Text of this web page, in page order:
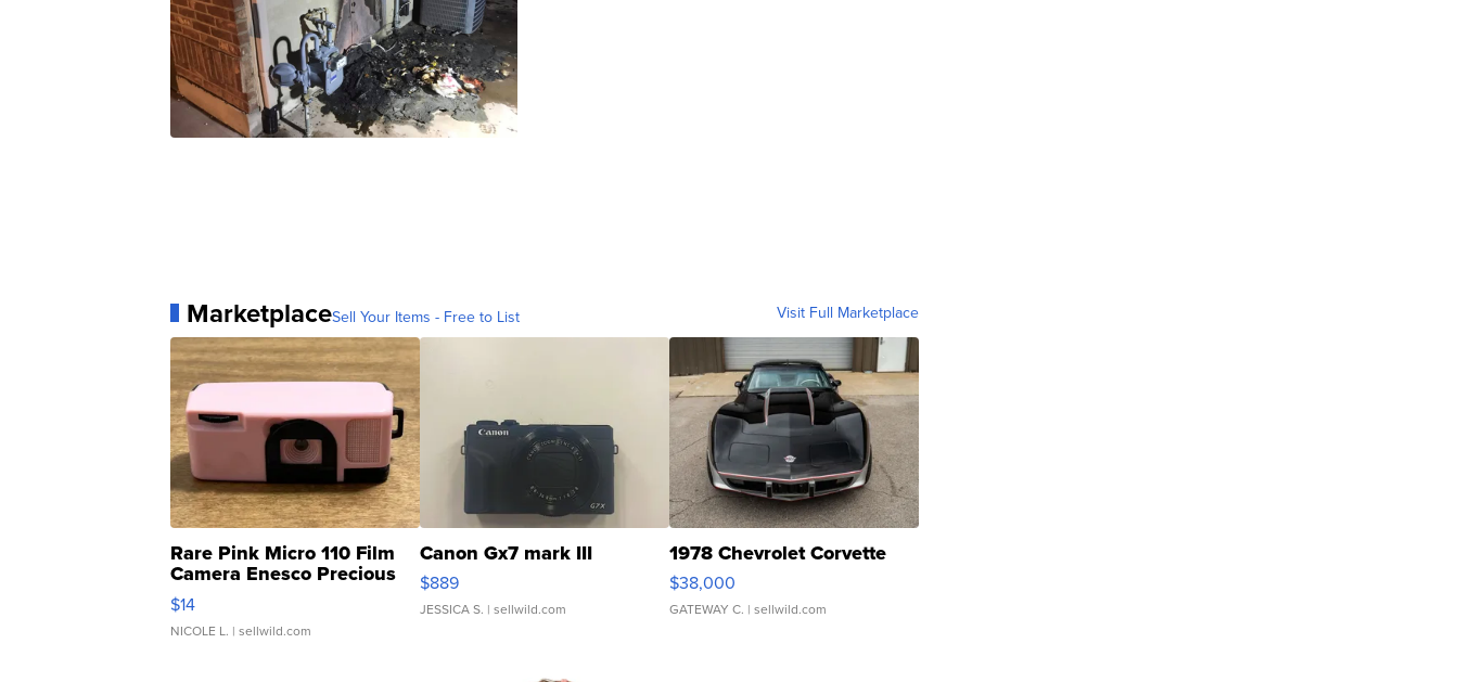
MarketplaceSell Your Items - Free to List Visit Full Marketplace
Rare Pink Micro 110 Film
Camera Enesco Precious
Moments TD4
$14
NICOLE L. | sellwild.com
Canon Gx7 mark III
$889
JESSICA S. | sellwild.com
1978 Chevrolet Corvette
$38,000
GATEWAY C. | sellwild.com